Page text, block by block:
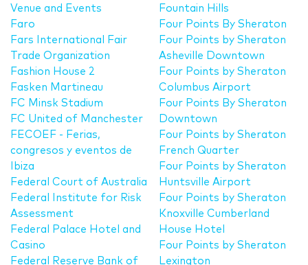
Venue and Events
Faro
Fars International Fair
Trade Organization
Fashion House 2
Fasken Martineau
FC Minsk Stadium
FC United of Manchester
FECOEF - Ferias,
congresos y eventos de
Ibiza
Federal Court of Australia
Federal Institute for Risk
Assessment
Federal Palace Hotel and
Casino
Federal Reserve Bank of
Fountain Hills
Four Points By Sheraton
Four Points by Sheraton
Asheville Downtown
Four Points by Sheraton
Columbus Airport
Four Points By Sheraton
Downtown
Four Points by Sheraton
French Quarter
Four Points by Sheraton
Huntsville Airport
Four Points by Sheraton
Knoxville Cumberland
House Hotel
Four Points by Sheraton
Lexington